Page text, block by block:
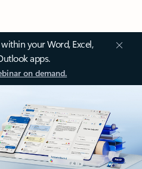
your Word, Excel,
apps.
on demand.